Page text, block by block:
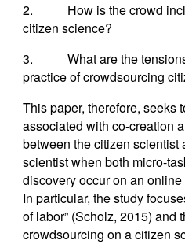
2. How is the crowd
citizen science?
3. What are the tensions
practice of crowdsourcing
This paper, therefore, seeks
associated with co-creation
between the citizen scientist
scientist when both micro-
discovery occur on an
In particular, the study
of labor” (Scholz, 2015) and
crowdsourcing on a citizen